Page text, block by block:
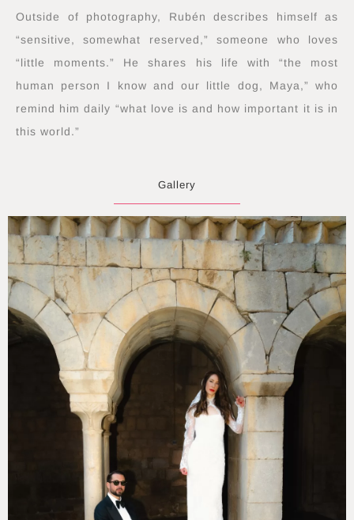
Outside of photography, Rubén describes himself as
“sensitive, somewhat reserved,” someone who loves
“little moments.” He shares his life with “the most
human person I know and our little dog, Maya,” who
remind him daily “what love is and how important it is in
this world.”
Gallery